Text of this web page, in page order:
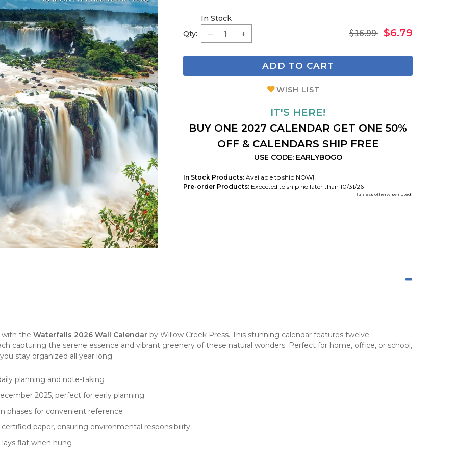
Qty:
In Stock
$16.99 $6.79
ADD TO CART
WISH LIST
IT'S HERE!
BUY ONE 2027 CALENDAR GET ONE 50%
OFF & CALENDARS SHIP FREE
USE CODE: EARLYBOGO
In Stock Products: Available to ship NOW!!
Pre-order Products: Expected to ship no later than 10/31/26
(unless otherwise noted)
with the Waterfalls 2026 Wall Calendar by Willow Creek Press. This stunning calendar features twelve
capturing the serene essence and vibrant greenery of these natural wonders. Perfect for home, office, or school,
stay organized all year long.
planning and note-taking
2025, perfect for early planning
phases for convenient reference
paper, ensuring environmental responsibility
flat when hung